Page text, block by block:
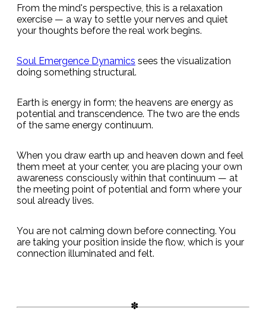
From the mind's perspective, this is a relaxation
exercise — a way to settle your nerves and quiet
your thoughts before the real work begins.
Soul Emergence Dynamics sees the visualization
doing something structural.
Earth is energy in form; the heavens are energy as
potential and transcendence. The two are the ends
of the same energy continuum.
When you draw earth up and heaven down and feel
them meet at your center, you are placing your own
awareness consciously within that continuum — at
the meeting point of potential and form where your
soul already lives.
You are not calming down before connecting. You
are taking your position inside the flow, which is your
connection illuminated and felt.